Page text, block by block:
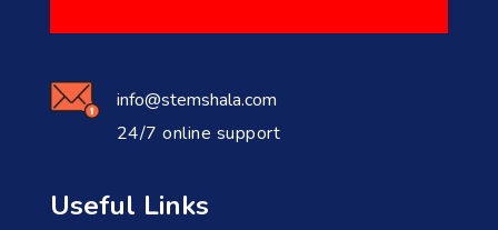
info@stemshala.com
24/7 online support
Useful Links